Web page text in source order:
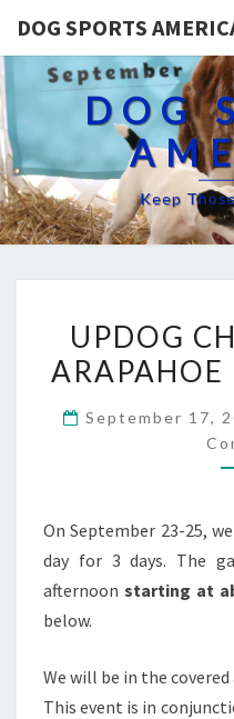
DOG SPORTS
DOG
Keep
UPDOG
ARAPAHOE
September 17,
On September 23-25,
day for 3 days. The
afternoon starting at
below.
We will be in the
This event is in